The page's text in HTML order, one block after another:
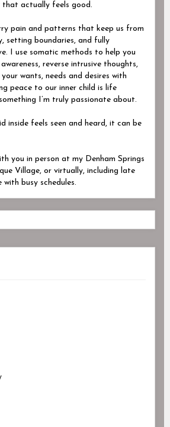
that actually feels good.
pain and patterns that keep us from
setting boundaries, and fully
I use somatic methods to help you
reverse intrusive thoughts,
wants, needs and desires with
peace to our inner child is life
I’m truly passionate about.
inside feels seen and heard, it can be
you in person at my Denham Springs
Village, or virtually, including late
busy schedules.